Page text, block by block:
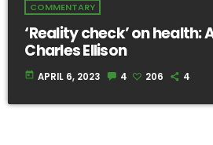
COMMENTARY
‘Reality check’ on health:
Charles Ellison
today APRIL 6, 2023 4 206 4